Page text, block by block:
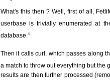
What's this then ? Well, first of all,
userbase is trivially enumerated at
database. x
Then it calls curl, which passes along
a match to throw out everything but the
results are then further processed